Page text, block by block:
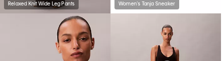
Relaxed Knit Wide Leg Pants Women's Tanja Sneaker